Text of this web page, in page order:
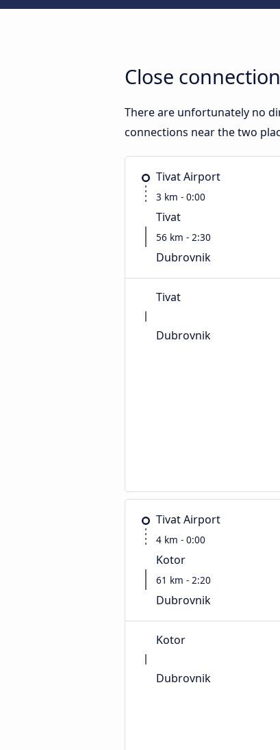
Close
There are unfortunately no
connections near the two
Tivat Airport
3 km - 0:00
Tivat
56 km - 2:30
Dubrovnik
Tivat
Dubrovnik
Tivat Airport
4 km - 0:00
Kotor
61 km - 2:20
Dubrovnik
Kotor
Dubrovnik